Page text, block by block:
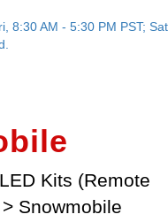
8:30 AM - 5:30 PM PST; Sat
Kits (Remote
> Snowmobile